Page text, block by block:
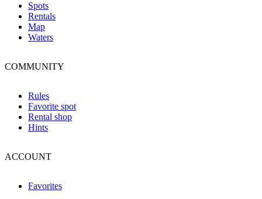
Spots
Rentals
Map
Waters
COMMUNITY
Rules
Favorite spot
Rental shop
Hints
ACCOUNT
Favorites